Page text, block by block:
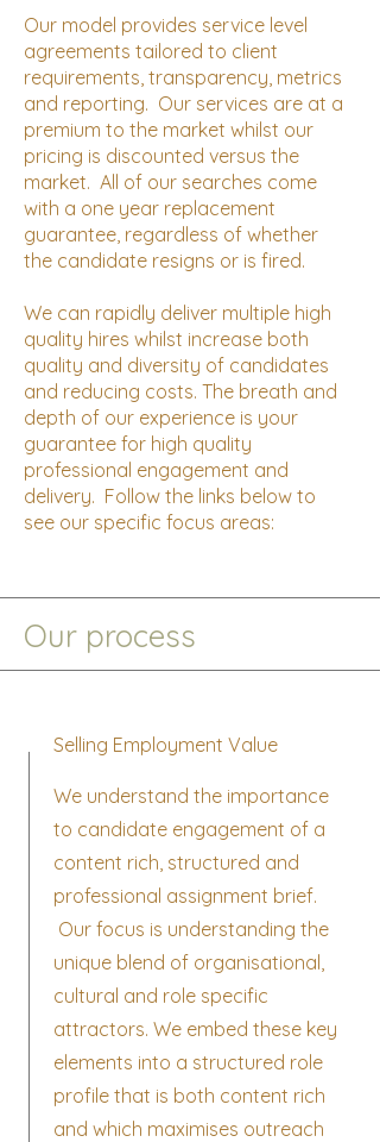
Our model provides service level
agreements tailored to client
requirements, transparency, metrics
and reporting. Our services are at a
premium to the market whilst our
pricing is discounted versus the
market. All of our searches come
with a one year replacement
guarantee, regardless of whether
the candidate resigns or is fired.
We can rapidly deliver multiple high
quality hires whilst increase both
quality and diversity of candidates
and reducing costs. The breath and
depth of our experience is your
guarantee for high quality
professional engagement and
delivery. Follow the links below to
see our specific focus areas:
Our process
Selling Employment Value
We understand the importance
to candidate engagement of a
content rich, structured and
professional assignment brief.
Our focus is understanding the
unique blend of organisational,
cultural and role specific
attractors. We embed these key
elements into a structured role
profile that is both content rich
and which maximises outreach